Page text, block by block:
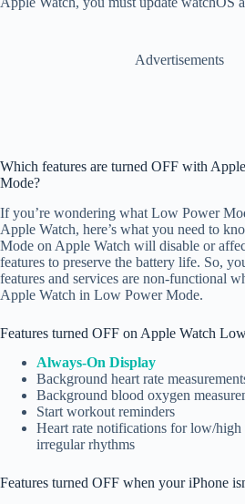
Advertisements
Which features are turned OFF with
Mode?
If you’re wondering what Low Power
Apple Watch, here’s what you need to
Mode on Apple Watch will disable or
features to preserve the battery life. So,
features and services are non-functional
Apple Watch in Low Power Mode.
Features turned OFF on Apple Watch
Always-On Display
Background heart rate
Background blood oxygen
Start workout reminders
Heart rate notifications for low/high
irregular rhythms
Features turned OFF when your iPhone